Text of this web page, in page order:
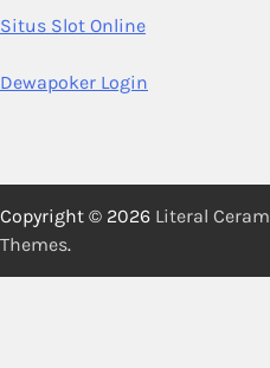
Situs Slot Online
Dewapoker Login
Copyright © 2026 Literal
Themes.